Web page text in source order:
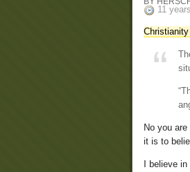
11
No you
it is to
I believe